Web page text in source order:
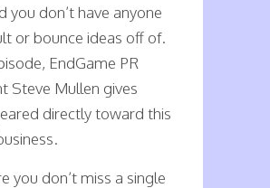
you don’t have anyone
or bounce ideas off of.
EndGame PR
Steve Mullen gives
directly toward this
you don’t miss a single